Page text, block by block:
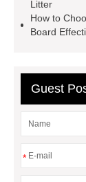
Disposable
Wholesale
Factory
Supplier
Litter
How to
Board
Guest
*